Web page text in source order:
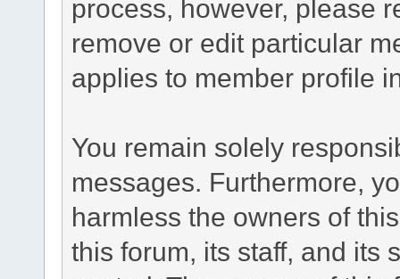
process, however, please
remove or edit particular
applies to member profile
You remain solely
messages. Furthermore,
harmless the owners of
this forum, its staff, and its